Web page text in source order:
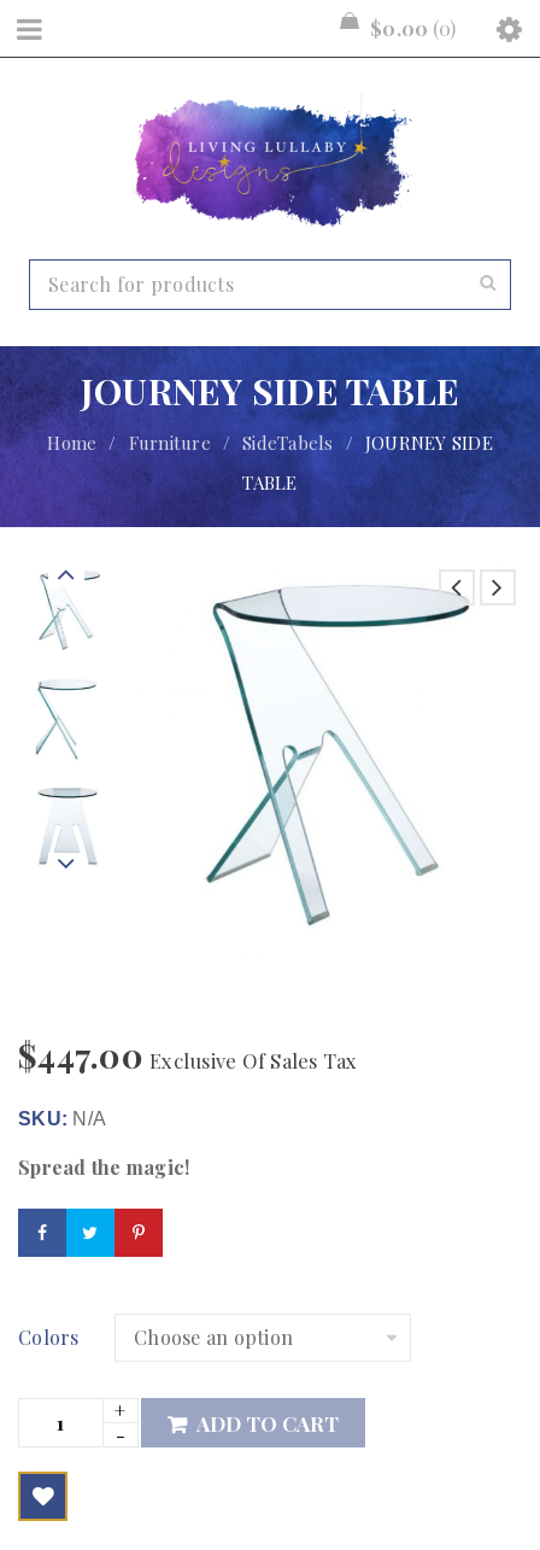
$0.00 0
JOURNEY SIDE TABLE
Home / Furniture / SideTabels / JOURNEY SIDE
TABLE
$447.00 Exclusive Of Sales Tax
SKU: N/A
Spread the magic!
Colors
ADD TO CART